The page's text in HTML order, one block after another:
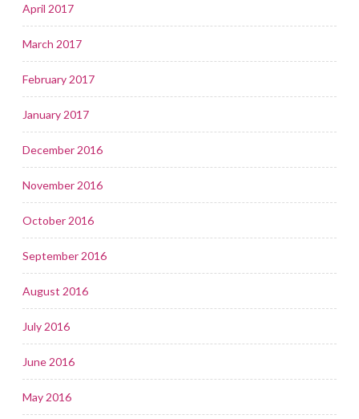
April 2017
March 2017
February 2017
January 2017
December 2016
November 2016
October 2016
September 2016
August 2016
July 2016
June 2016
May 2016